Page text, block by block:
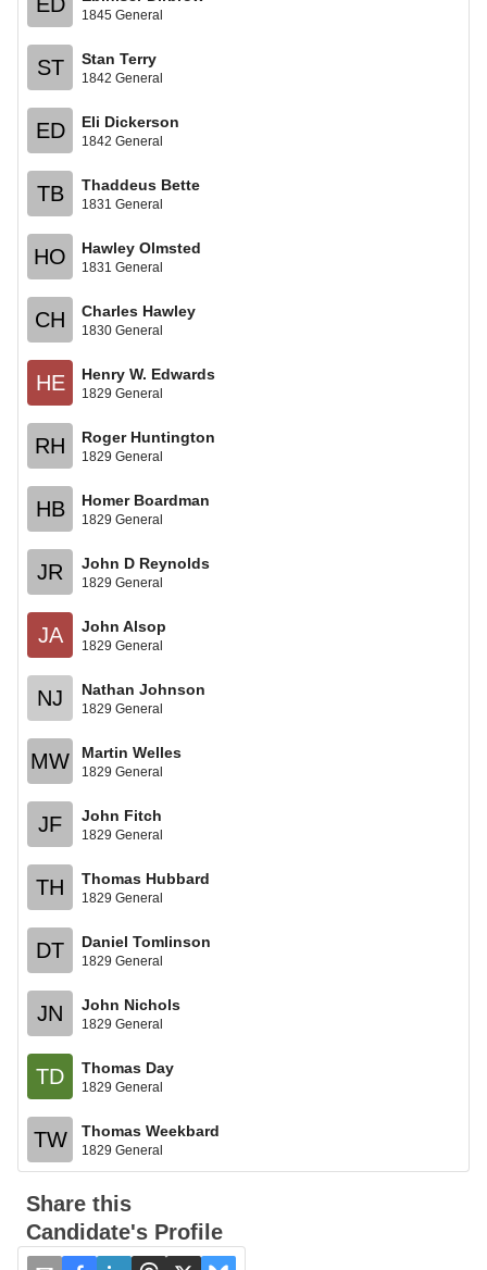
1845 General
ST Stan Terry
1842 General
ED Eli Dickerson
1842 General
TB Thaddeus Bette
1831 General
HO Hawley Olmsted
1831 General
CH Charles Hawley
1830 General
HE Henry W. Edwards
1829 General
RH Roger Huntington
1829 General
HB Homer Boardman
1829 General
JR John D Reynolds
1829 General
JA John Alsop
1829 General
NJ Nathan Johnson
1829 General
MW Martin Welles
1829 General
JF John Fitch
1829 General
TH Thomas Hubbard
1829 General
DT Daniel Tomlinson
1829 General
JN John Nichols
1829 General
TD Thomas Day
1829 General
TW Thomas Weekbard
1829 General
Share this
Candidate's Profile